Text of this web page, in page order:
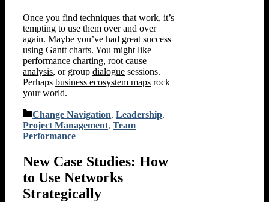
Once you find techniques that work, it’s
tempting to use them over and over
again. Maybe you’ve had great success
using Gantt charts. You might like
performance charting, root cause
analysis, or group dialogue sessions.
Perhaps business ecosystem maps rock
your world.
Categories
Change Navigation, Leadership,
Project Management, Team
Performance
New Case Studies: How
to Use Networks
Strategically